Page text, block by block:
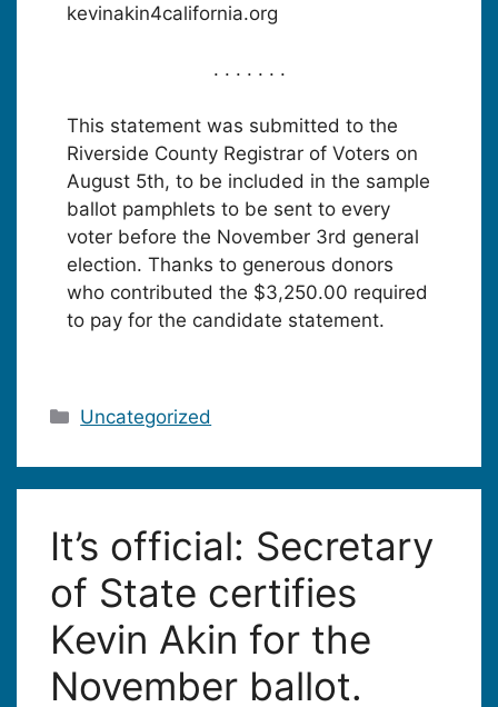
kevinakin4california.org
. . . . . . .
This statement was submitted to the
Riverside County Registrar of Voters on
August 5th, to be included in the sample
ballot pamphlets to be sent to every
voter before the November 3rd general
election. Thanks to generous donors
who contributed the $3,250.00 required
to pay for the candidate statement.
Categories
Uncategorized
It’s official: Secretary
of State certifies
Kevin Akin for the
November ballot.